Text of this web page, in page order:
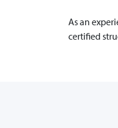
As an
certified